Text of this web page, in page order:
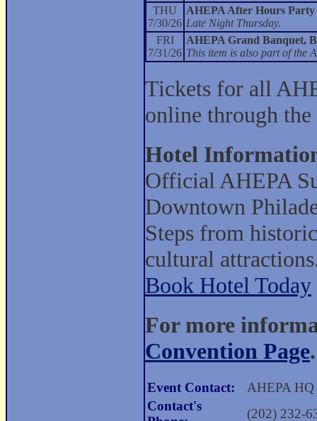
THU
7/30/26
AHEPA After Hours Party
Late Night Thursday.
FRI
7/31/26
AHEPA Grand Banquet,
This item is also part of the
Tickets for all
online through the
Hotel
Official AHEPA
Downtown
Steps from
cultural
Book Hotel Today
For more
Convention Page.
Event Contact:
AHEPA HQ
Contact's
(202) 232-